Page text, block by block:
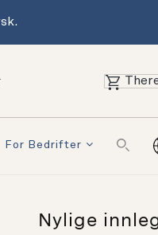
For Bedrifter
Nylige